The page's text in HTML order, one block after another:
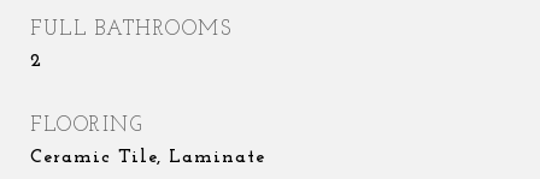
FULL BATHROOMS
2
FLOORING
Ceramic Tile, Laminate